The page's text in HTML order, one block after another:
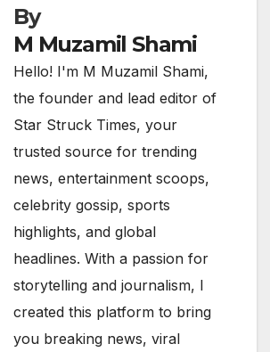
By
M Muzamil Shami
Hello! I'm M Muzamil Shami,
the founder and lead editor of
Star Struck Times, your
trusted source for trending
news, entertainment scoops,
celebrity gossip, sports
highlights, and global
headlines. With a passion for
storytelling and journalism, I
created this platform to bring
you breaking news, viral